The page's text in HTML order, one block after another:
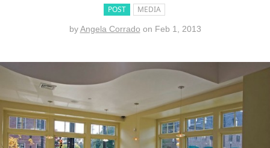
POST MEDIA
byAngela Corrado on Feb 1, 2013